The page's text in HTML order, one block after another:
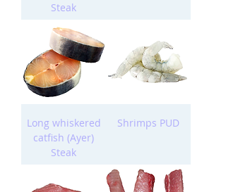
Steak
Long whiskered
catfish (Ayer)
Steak
Shrimps PUD